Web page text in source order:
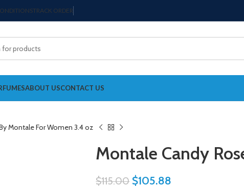
TRACK ORDER
ABOUT USCONTACT US
Montale Candy
$115.00 $105.88